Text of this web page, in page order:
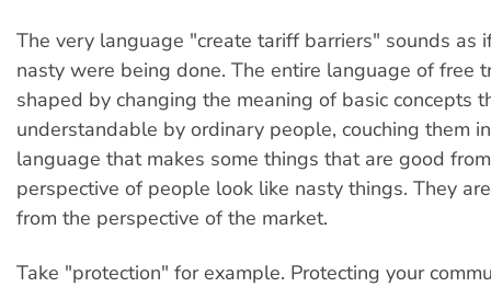
The very language "create tariff barriers" sounds as
nasty were being done. The entire language of free
shaped by changing the meaning of basic concepts
understandable by ordinary people, couching them
language that makes some things that are good
perspective of people look like nasty things. They
from the perspective of the market.
Take "protection" for example. Protecting your